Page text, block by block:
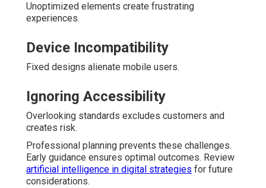
Unoptimized elements create frustrating
experiences.
Device Incompatibility
Fixed designs alienate mobile users.
Ignoring Accessibility
Overlooking standards excludes customers and
creates risk.
Professional planning prevents these challenges.
Early guidance ensures optimal outcomes. Review
artificial intelligence in digital strategies for future
considerations.